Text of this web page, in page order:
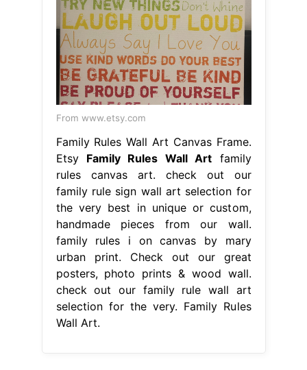
From www.etsy.com
Family Rules Wall Art Canvas Frame.
Etsy Family Rules Wall Art family
rules canvas art. check out our
family rule sign wall art selection for
the very best in unique or custom,
handmade pieces from our wall.
family rules i on canvas by mary
urban print. Check out our great
posters, photo prints & wood wall.
check out our family rule wall art
selection for the very. Family Rules
Wall Art.